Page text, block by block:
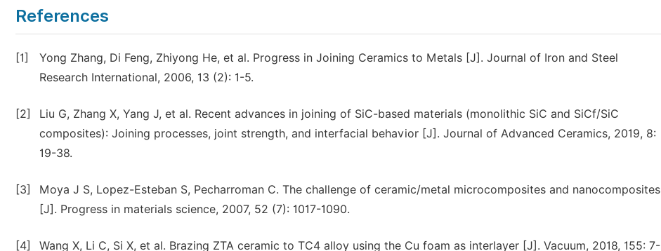
References
[1]
Yong Zhang, Di Feng, Zhiyong He, et al. Progress in Joining Ceramics to Metals [J]. Journal of Iron and Steel
Research International, 2006, 13 (2): 1-5.
[2]
Liu G, Zhang X, Yang J, et al. Recent advances in joining of SiC-based materials (monolithic SiC and SiCf/SiC
composites): Joining processes, joint strength, and interfacial behavior [J]. Journal of Advanced Ceramics, 2019, 8:
19-38.
[3]
Moya J S, Lopez-Esteban S, Pecharroman C. The challenge of ceramic/metal microcomposites and nanocomposites
[J]. Progress in materials science, 2007, 52 (7): 1017-1090.
[4]
Wang X, Li C, Si X, et al. Brazing ZTA ceramic to TC4 alloy using the Cu foam as interlayer [J]. Vacuum, 2018, 155: 7-